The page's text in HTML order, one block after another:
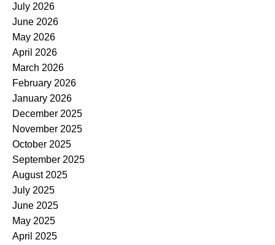
July 2026
June 2026
May 2026
April 2026
March 2026
February 2026
January 2026
December 2025
November 2025
October 2025
September 2025
August 2025
July 2025
June 2025
May 2025
April 2025